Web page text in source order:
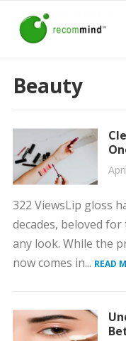
Beauty
322 ViewsLip gloss
decades, beloved
any look. While the
now comes in... READ